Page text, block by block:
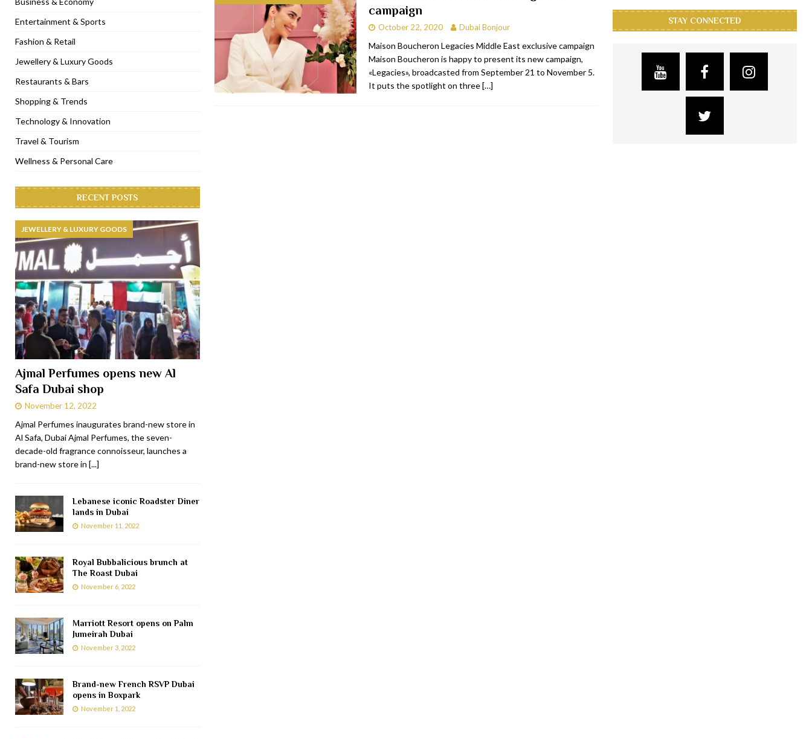
[ November 6, 2022 ] Royal Bubbalicious brunch at The Roast Dubai RESTAURANTS & BARS
[ November 3, 2022 ] Marriott Resort opens on Palm Jumeirah Dubai TRAVEL & TOURISM
[ November 1, 2022 ] Brand-new French RSVP Dubai opens in Boxpark RESTAURANTS & BARS
[ April 13, 2023 ] Krasota Dubai opens at The Address Downtown Hotel RESTAURANTS & BARS
campaign
October 22, 2020 Dubai Bonjour
Maison Boucheron Legacies Middle East exclusive campaign
Maison Boucheron is happy to present its new campaign,
«Legacies», broadcasted from September 21 to November 5.
It puts the spotlight on three[…]
Entertainment & Sports
Fashion & Retail
Jewellery & Luxury Goods
Restaurants & Bars
Shopping & Trends
Technology & Innovation
Travel & Tourism
Wellness & Personal Care
RECENT POSTS
JEWELLERY & LUXURY GOODS
Ajmal Perfumes opens new Al
Safa Dubai shop
November 12, 2022
Ajmal Perfumes inaugurates brand-new store in
Al Safa, Dubai Ajmal Perfumes, the seven-
decade-old fragrance connoisseur, launches a
brand-new store in [...]
Lebanese iconic Roadster Diner
lands in Dubai
November 11, 2022
Royal Bubbalicious brunch at
The Roast Dubai
November 6, 2022
Marriott Resort opens on Palm
Jumeirah Dubai
November 3, 2022
Brand-new French RSVP Dubai
opens in Boxpark
November 1, 2022
STAY CONNECTED